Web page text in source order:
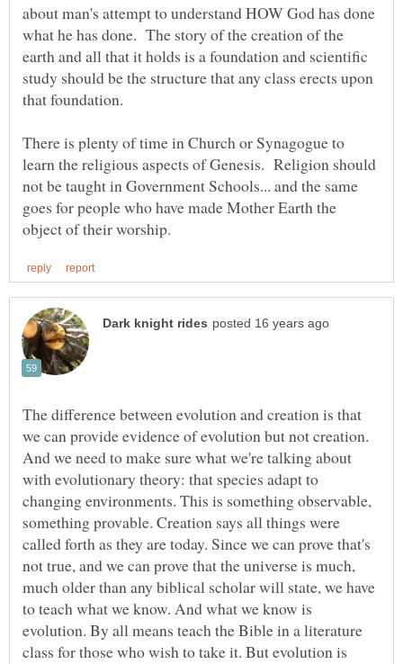
about man's attempt to understand HOW God has done
what he has done. The story of the creation of the
earth and all that it holds is a foundation and scientific
study should be the structure that any class erects upon
There is plenty of time in Church or Synagogue to
learn the religious aspects of Genesis. Religion should
not be taught in Government Schools... and the same
goes for people who have made Mother Earth the
The difference between evolution and creation is that
we can provide evidence of evolution but not creation.
And we need to make sure what we're talking about
with evolutionary theory: that species adapt to
changing environments. This is something observable,
something provable. Creation says all things were
called forth as they are today. Since we can prove that's
not true, and we can prove that the universe is much,
much older than any biblical scholar will state, we have
to teach what we know. And what we know is
evolution. By all means teach the Bible in a literature
class for those who wish to take it. But evolution is